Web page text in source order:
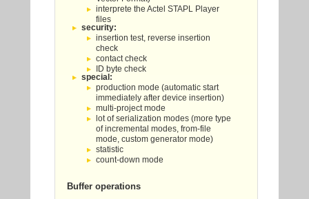
interprete the Actel STAPL Player
files
security:
insertion test, reverse insertion
check
contact check
ID byte check
special:
production mode (automatic start
immediately after device insertion)
multi-project mode
lot of serialization modes (more type
of incremental modes, from-file
mode, custom generator mode)
statistic
count-down mode
Buffer operations